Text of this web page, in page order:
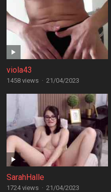
viola43
1458 views · 21/04/2023
SarahHalle
1724 views · 21/04/2023